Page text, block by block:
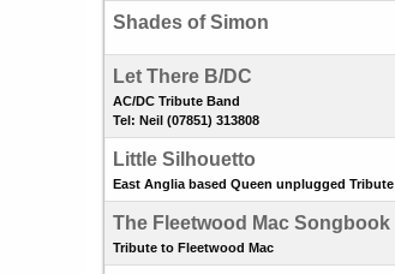
Shades of Simon
Let There B/DC
AC/DC Tribute Band
Tel: Neil (07851) 313808
Little Silhouetto
East Anglia based Queen unplugged Tribute
The Fleetwood Mac Songbook
Tribute to Fleetwood Mac